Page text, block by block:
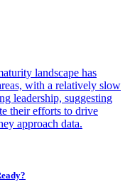
landscape has
with a relatively slow
leadership, suggesting
their efforts to drive
approach data.